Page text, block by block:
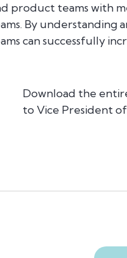
product teams with
By understanding
can successfully
Download the
to Vice President